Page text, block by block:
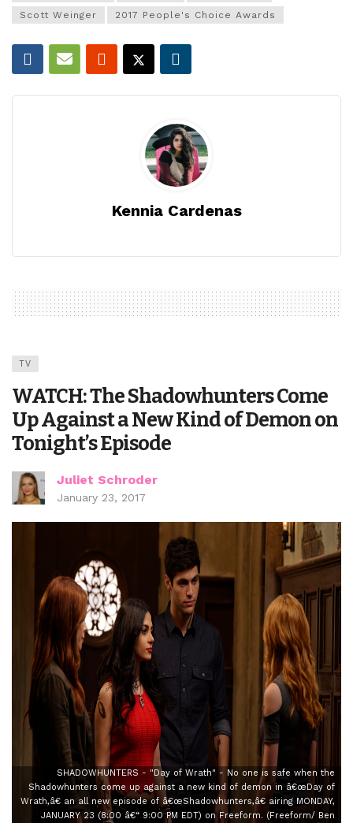
Scott Weinger
2017 People's Choice Awards
Kennia Cardenas
TV
WATCH: The Shadowhunters Come
Up Against a New Kind of Demon on
Tonight’s Episode
Juliet Schroder
January 23, 2017
SHADOWHUNTERS - "Day of Wrath" - No one is safe when the
Shadowhunters come up against a new kind of demon in â€œDay of
Wrath,â€ an all new episode of â€œShadowhunters,â€ airing MONDAY,
JANUARY 23 (8:00 â€“ 9:00 PM EDT) on Freeform. (Freeform/ Ben